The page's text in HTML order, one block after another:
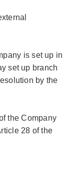
is set up in
set up branch
by the
the Company
28 of the